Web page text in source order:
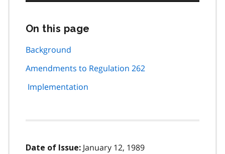
On this page
Background
Amendments to Regulation 262
Implementation
Date of Issue: January 12, 1989